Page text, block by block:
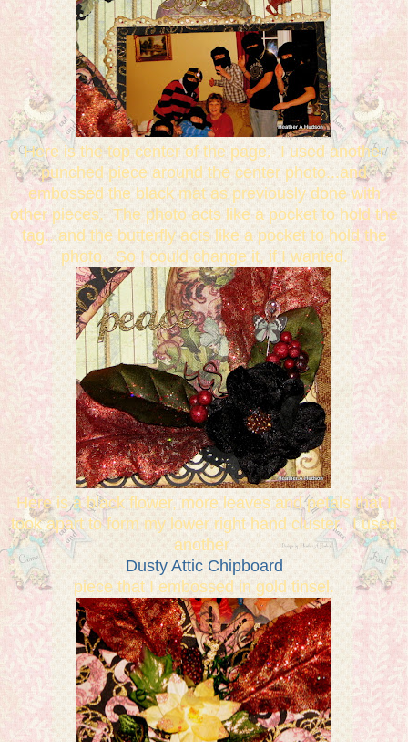
Here is the top center of the page. I used another
punched piece around the center photo...and
embossed the black mat as previously done with
other pieces. The photo acts like a pocket to hold the
tag...and the butterfly acts like a pocket to hold the
photo. So I could change it, if I wanted.
Here is a black flower, more leaves and petals that I
took apart to form my lower right hand cluster. I used
another
Dusty Attic Chipboard
piece that I embossed in gold tinsel.